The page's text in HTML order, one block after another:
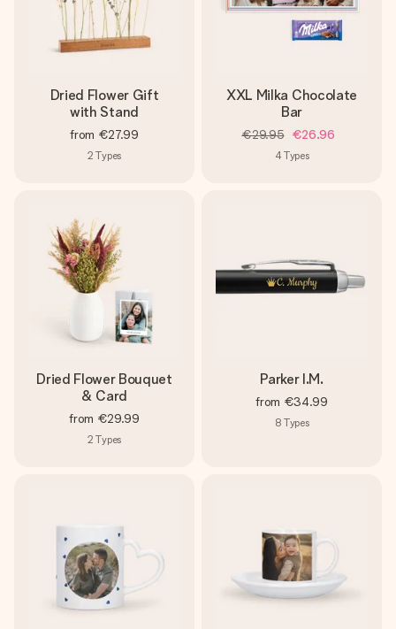
Dried Flower Gift
with Stand
from €27.99
2 Types
XXL Milka Chocolate
Bar
€29.95 €26.96
4Types
Dried Flower Bouquet
& Card
from €29.99
2 Types
Parker I.M.
from €34.99
8 Types